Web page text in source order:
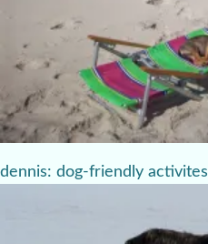
dennis: dog-friendly activites